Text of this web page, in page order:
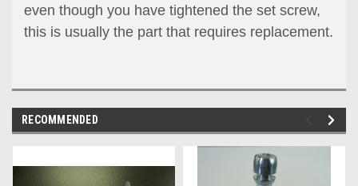
even though you have tightened the set screw,
this is usually the part that requires replacement.
RECOMMENDED